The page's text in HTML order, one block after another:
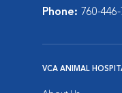
Phone: 760-
VCA ANIMAL